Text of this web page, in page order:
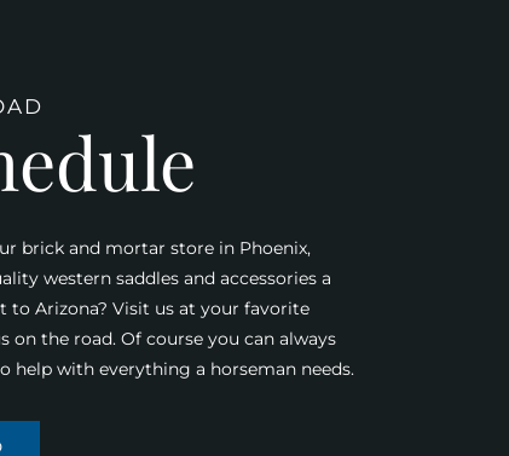
brick and mortar store in Phoenix,
western saddles and accessories a
to Arizona? Visit us at your favorite
on the road. Of course you can always
help with everything a horseman needs.